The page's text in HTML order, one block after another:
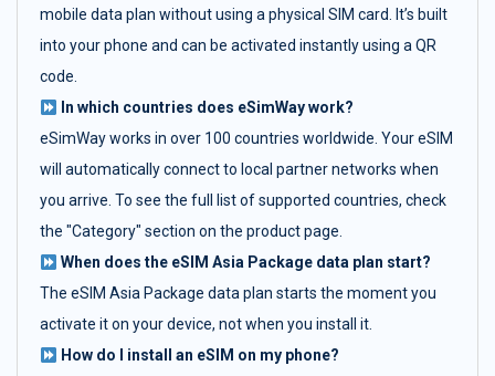
mobile data plan without using a physical SIM card. It’s built
into your phone and can be activated instantly using a QR
code.
In which countries does eSimWay work?
eSimWay works in over 100 countries worldwide. Your eSIM
will automatically connect to local partner networks when
you arrive. To see the full list of supported countries, check
the "Category" section on the product page.
When does the eSIM Asia Package data plan start?
The eSIM Asia Package data plan starts the moment you
activate it on your device, not when you install it.
How do I install an eSIM on my phone?